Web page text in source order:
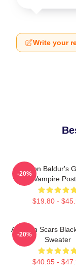
Write your
Astarion Baldur's
Vampire
$19.80 -
-20%
Astarion Scars
Sweater
$40.95 -
-20%